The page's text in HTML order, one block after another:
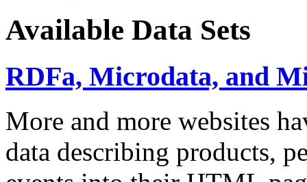
Available Data Sets
RDFa, Microdata, and
More and more websites
data describing products,